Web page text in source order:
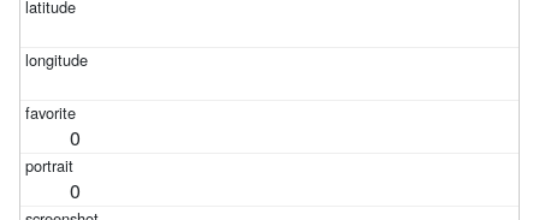
0
0